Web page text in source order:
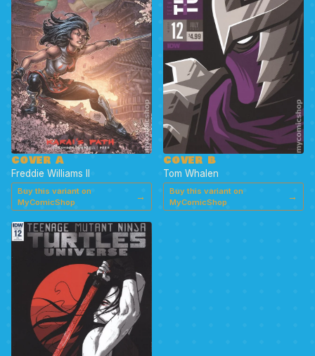
COVER A
Freddie Williams II
Buy this variant on
MyComicShop
→
COVER B
Tom Whalen
Buy this variant on
MyComicShop
→